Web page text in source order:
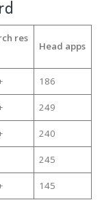
res
Head apps
186
249
240
245
145